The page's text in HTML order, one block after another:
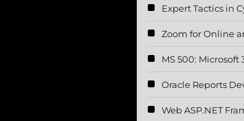
Expert Tactics in
Zoom for Online
MS 500: Microsoft
Oracle Reports
Web ASP.NET